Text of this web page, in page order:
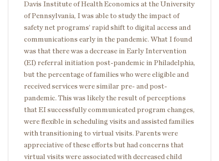
Davis Institute of Health Economics at the University
of Pennsylvania, I was able to study the impact of
safety net programs’ rapid shift to digital access and
communications early in the pandemic. What I found
was that there was a decrease in Early Intervention
(EI) referral initiation post-pandemic in Philadelphia,
but the percentage of families who were eligible and
received services were similar pre- and post-
pandemic. This was likely the result of perceptions
that EI successfully communicated program changes,
were flexible in scheduling visits and assisted families
with transitioning to virtual visits. Parents were
appreciative of these efforts but had concerns that
virtual visits were associated with decreased child